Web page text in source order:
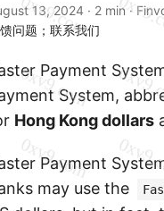
13, 2024 · 2 min ·
问题；联系我们
Payment
System,
Hong Kong dollars
Payment
may use the